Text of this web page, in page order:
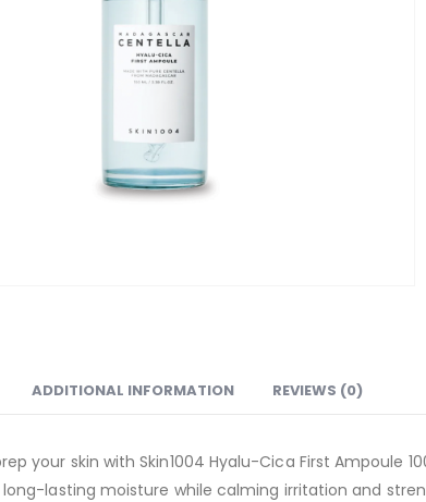
ADDITIONAL INFORMATION REVIEWS (0)
your skin with Skin1004 Hyalu-Cica First Ampoule
long-lasting moisture while calming irritation and